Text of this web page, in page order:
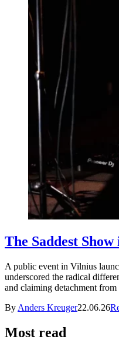
The Saddest
A public event in Vilnius
underscored the radical
and claiming detachment from
By Anders Kreuger22.06.26
Most read